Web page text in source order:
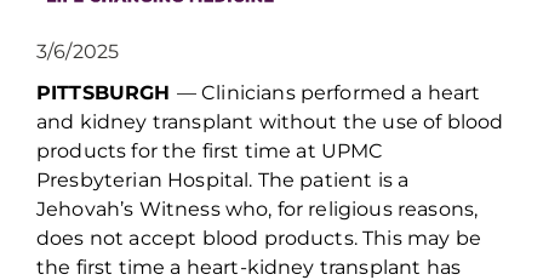
3/6/2025
PITTSBURGH — Clinicians performed a heart
and kidney transplant without the use of blood
products for the first time at UPMC
Presbyterian Hospital. The patient is a
Jehovah’s Witness who, for religious reasons,
does not accept blood products. This may be
the first time a heart-kidney transplant has